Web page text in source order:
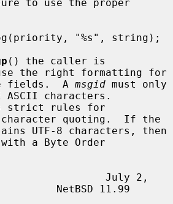
() the caller is
the right formatting for
fields.  A
msgid must only
characters.
strict rules for
character quoting.  If the
UTF-8 characters, then
a Byte Order
July 2,